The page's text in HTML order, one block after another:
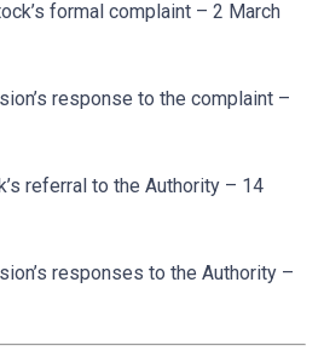
complaint – 2 March
response to the complaint –
to the Authority – 14
responses to the Authority –